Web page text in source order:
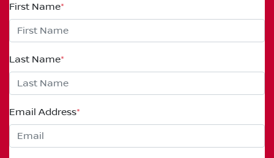
First Name*
Last Name*
Email Address*